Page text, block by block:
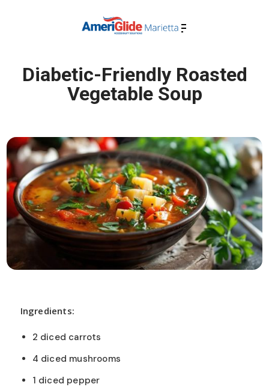
Diabetic-Friendly Roasted
Vegetable Soup
Ingredients:
2 diced carrots
4 diced mushrooms
1 diced pepper